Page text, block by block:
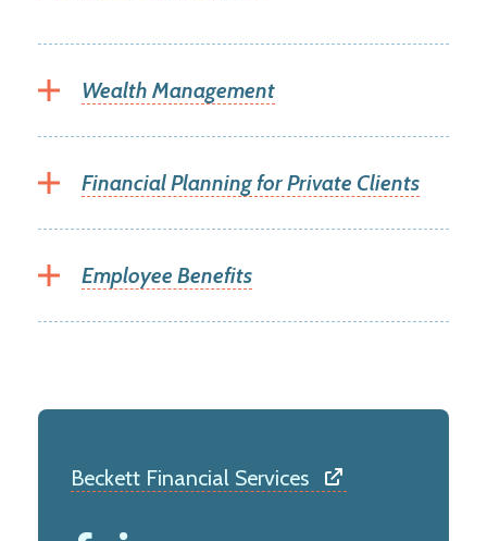
Wealth Management
Financial Planning for Private Clients
Employee Benefits
Beckett Financial Services